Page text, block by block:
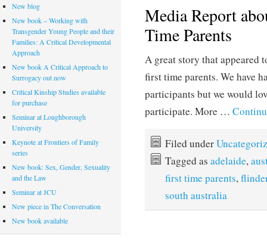
Media Report
Time Parents
A great story that appeared
first time parents. We have
participants but we would
participate. More …
Filed under
Tagged asadelaide,
first time parents,
south australia
New blog
New book – Working with
Transgender Young People and their
Families: A Critical Developmental
Approach
New book A Critical Approach to
Surrogacy out now
Critical Kinship Studies available
for purchase
Seminar at Loughborough
University
Keynote at Frontiers of Family
series
New book: Sex, Gender, Sexuality
and the Law
Seminar at JCU
New piece in The Conversation
New book available